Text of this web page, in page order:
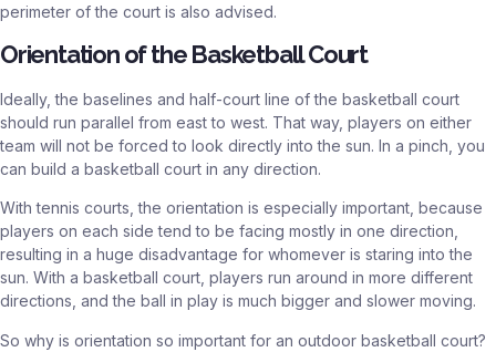
perimeter of the court is also advised.
Orientation of the Basketball Court
Ideally, the baselines and half-court line of the basketball court
should run parallel from east to west. That way, players on either
team will not be forced to look directly into the sun. In a pinch, you
can build a basketball court in any direction.
With tennis courts, the orientation is especially important, because
players on each side tend to be facing mostly in one direction,
resulting in a huge disadvantage for whomever is staring into the
sun. With a basketball court, players run around in more different
directions, and the ball in play is much bigger and slower moving.
So why is orientation so important for an outdoor basketball court?